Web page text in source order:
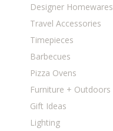
Designer Homewares
Travel Accessories
Timepieces
Barbecues
Pizza Ovens
Furniture + Outdoors
Gift Ideas
Lighting